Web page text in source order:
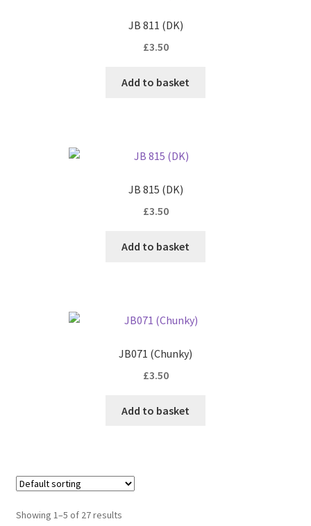
JB 811 (DK)
£3.50
Add to basket
JB 815 (DK)
£3.50
Add to basket
JB071 (Chunky)
£3.50
Add to basket
Showing 1–5 of 27 results